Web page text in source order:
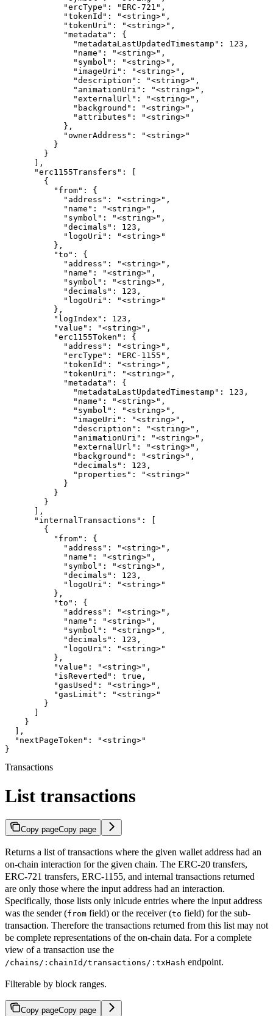
            "ercType": "ERC-721",
            "tokenId": "<string>",
            "tokenUri": "<string>",
            "metadata": {
              "metadataLastUpdatedTimestamp": 123,
              "name": "<string>",
              "symbol": "<string>",
              "imageUri": "<string>",
              "description": "<string>",
              "animationUri": "<string>",
              "externalUrl": "<string>",
              "background": "<string>",
              "attributes": "<string>"
            },
            "ownerAddress": "<string>"
          }
        }
      ],
      "erc1155Transfers": [
        {
          "from": {
            "address": "<string>",
            "name": "<string>",
            "symbol": "<string>",
            "decimals": 123,
            "logoUri": "<string>"
          },
          "to": {
            "address": "<string>",
            "name": "<string>",
            "symbol": "<string>",
            "decimals": 123,
            "logoUri": "<string>"
          },
          "logIndex": 123,
          "value": "<string>",
          "erc1155Token": {
            "address": "<string>",
            "ercType": "ERC-1155",
            "tokenId": "<string>",
            "tokenUri": "<string>",
            "metadata": {
              "metadataLastUpdatedTimestamp": 123,
              "name": "<string>",
              "symbol": "<string>",
              "imageUri": "<string>",
              "description": "<string>",
              "animationUri": "<string>",
              "externalUrl": "<string>",
              "background": "<string>",
              "decimals": 123,
              "properties": "<string>"
            }
          }
        }
      ],
      "internalTransactions": [
        {
          "from": {
            "address": "<string>",
            "name": "<string>",
            "symbol": "<string>",
            "decimals": 123,
            "logoUri": "<string>"
          },
          "to": {
            "address": "<string>",
            "name": "<string>",
            "symbol": "<string>",
            "decimals": 123,
            "logoUri": "<string>"
          },
          "value": "<string>",
          "isReverted": true,
          "gasUsed": "<string>",
          "gasLimit": "<string>"
        }
    }
  ],
  "nextPageToken": "<string>"
}
Transactions
List transactions
Copy pageCopy page
Returns a list of transactions where the given wallet address had an
on-chain interaction for the given chain. The ERC-20 transfers,
ERC-721 transfers, ERC-1155, and internal transactions returned
are only those where the input address had an interaction.
Specifically, those lists only inlcude entries where the input address
was the sender (from field) or the receiver (to field) for the sub-
transaction. Therefore the transactions returned from this list may not
be complete representations of the on-chain data. For a complete
view of a transaction use the
/chains/:chainId/transactions/:txHash endpoint.
Filterable by block ranges.
Copy pageCopy page